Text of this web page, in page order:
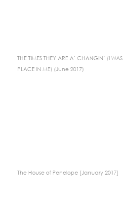
THE TIMES THEY ARE A’ CHANGIN’ (I
PLACE IN ME) (June 2017)
The House of Penelope [January 2017]